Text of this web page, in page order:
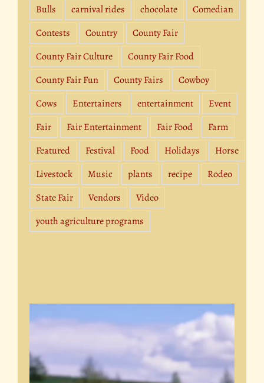
Bulls
carnival rides chocolate
Comedian
Contests
Country
County Fair
County Fair Culture
County Fair Food
County Fair Fun
County Fairs
Cowboy
Cows
Entertainers entertainment
Event
Fair
Fair Entertainment Fair Food
Farm
Featured
Festival Food Holidays
Horse
Livestock
Music plants recipe
Rodeo
State Fair
Vendors
Video
youth agriculture programs
Player